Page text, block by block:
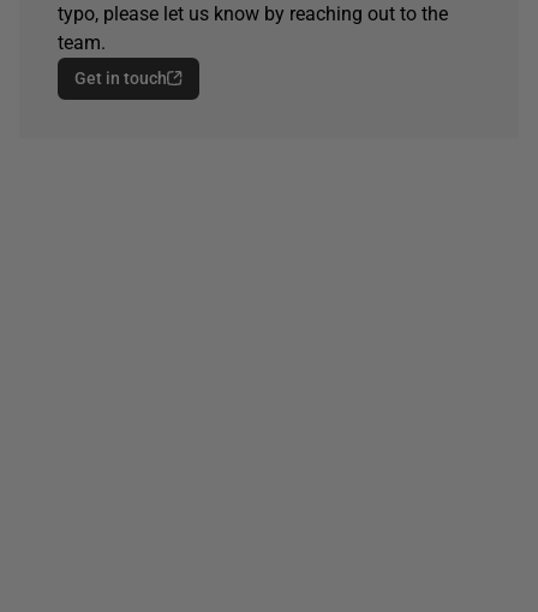
typo, please let us know by reaching out to the
team.
Get in touch